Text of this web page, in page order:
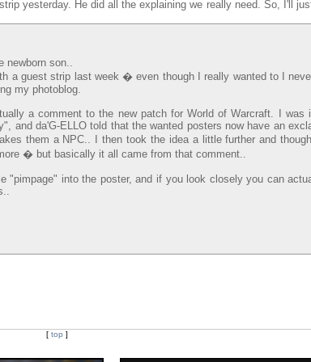
yesterday. He did all the explaining we really need. So, I'll
newborn son..
a guest strip last week � even though I really wanted to I
my photoblog.
a comment to the new patch for World of Warcraft. I was
and da'G-ELLO told that the wanted posters now have an
them a NPC.. I then took the idea a little further and
� but basically it all came from that comment..
"pimpage" into the poster, and if you look closely you can
[ top ]